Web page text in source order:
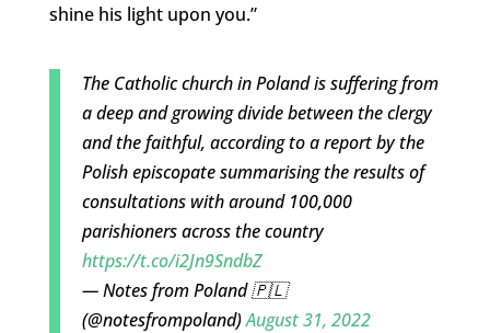
shine his light upon you.”
The Catholic church in Poland is suffering from
a deep and growing divide between the clergy
and the faithful, according to a report by the
Polish episcopate summarising the results of
consultations with around 100,000
parishioners across the country
https://t.co/i2Jn9SndbZ
— Notes from Poland 🇵🇱
(@notesfrompoland)August 31, 2022